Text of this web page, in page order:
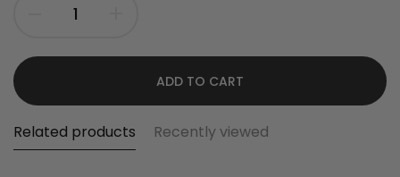
ADD TO CART
Related products Recently viewed